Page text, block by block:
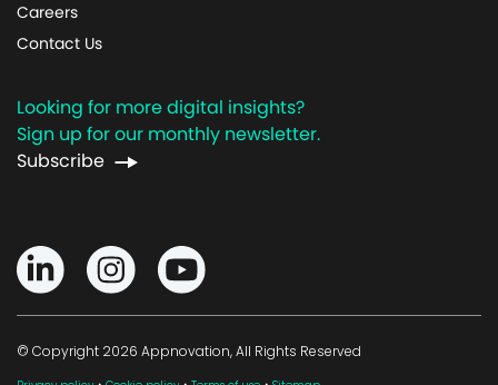
Careers
Contact Us
Looking for more digital insights?
Sign up for our monthly newsletter.
Subscribe
© Copyright 2026 Appnovation, All Rights Reserved